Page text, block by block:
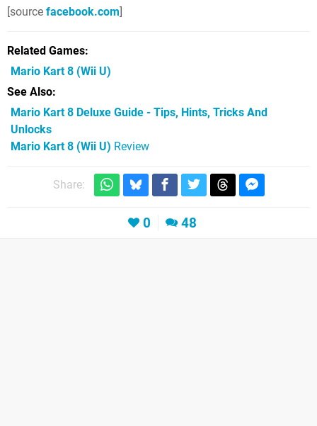
[source facebook.com]
Related Games
Mario Kart 8 (Wii U)
See Also
Mario Kart 8 Deluxe Guide - Tips, Hints, Tricks And
Unlocks
Mario Kart 8 (Wii U) Review
Share:
0 48